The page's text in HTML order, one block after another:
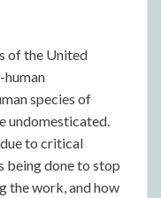
of the United
human
species of
undomesticated.
to critical
being done to stop
the work, and how